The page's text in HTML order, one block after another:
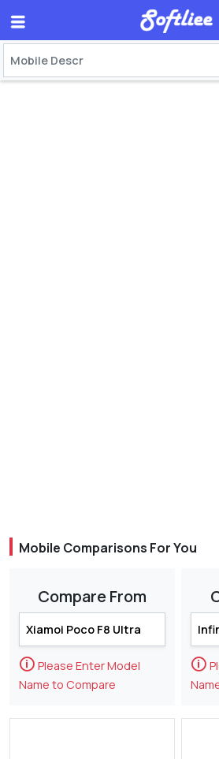
Mobile Comparisons For You
Compare From
🛈 Please Enter Model
Name to Compare
🛈